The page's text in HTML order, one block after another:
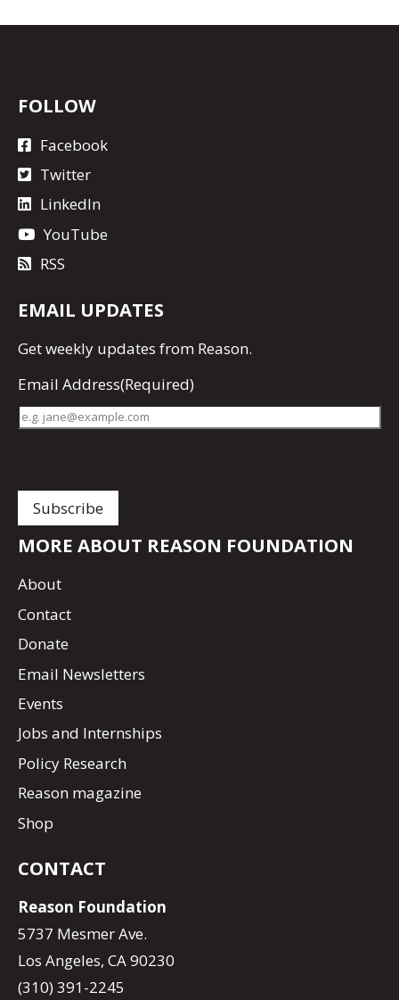
FOLLOW
Facebook
Twitter
LinkedIn
YouTube
RSS
EMAIL UPDATES
Getweekly updates from Reason.
Email Address(Required)
MORE ABOUT REASON FOUNDATION
About
Contact
Donate
Email Newsletters
Events
Jobs and Internships
Policy Research
Reason magazine
Shop
CONTACT
Reason Foundation
5737 Mesmer Ave.
Los Angeles, CA 90230
(310) 391-2245